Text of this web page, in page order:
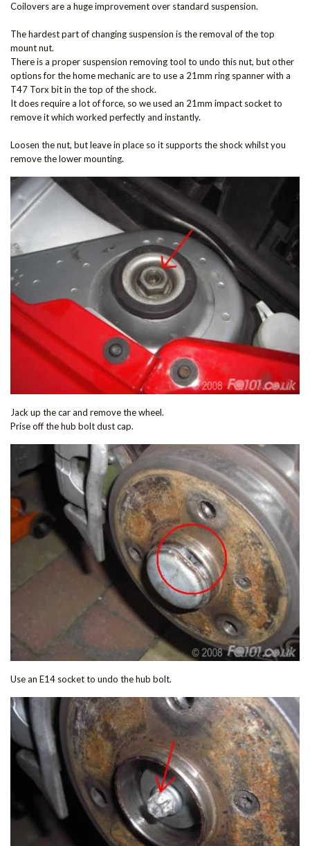
Coilovers are a huge improvement over standard suspension.
The hardest part of changing suspension is the removal of the top
mount nut.
There is a proper suspension removing tool to undo this nut, but other
options for the home mechanic are to use a 21mm ring spanner with a
T47 Torx bit in the top of the shock.
It does require a lot of force, so we used an 21mm impact socket to
remove it which worked perfectly and instantly.
Loosen the nut, but leave in place so it supports the shock whilst you
remove the lower mounting.
Jack up the car and remove the wheel.
Prise off the hub bolt dust cap.
Use an E14 socket to undo the hub bolt.